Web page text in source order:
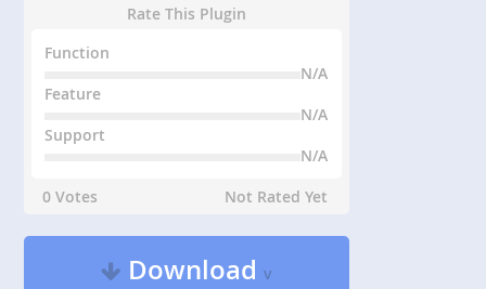
Rate This Plugin
Function
N/A
Feature
N/A
Support
N/A
0 Votes
Not Rated Yet
Downloadv